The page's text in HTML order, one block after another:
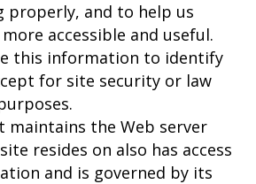
properly, and to help us
accessible and useful.
this information to identify
for site security or law
maintains the Web server
resides on also has access
and is governed by its